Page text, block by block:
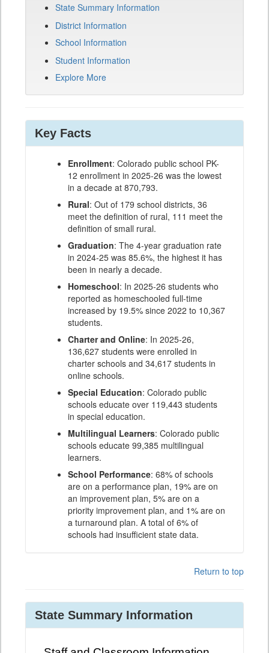
State Summary Information
District Information
School Information
Student Information
Explore More
Key Facts
Enrollment: Colorado public school PK-
12 enrollment in 2025-26 was the lowest
in a decade at 870,793.
Rural: Out of 179 school districts, 36
meet the definition of rural, 111 meet the
definition of small rural.
Graduation: The 4-year graduation rate
in 2024-25 was 85.6%, the highest it has
been in nearly a decade.
Homeschool: In 2025-26 students who
reported as homeschooled full-time
increased by 19.5% since 2022 to 10,367
students.
Charter and Online: In 2025-26,
136,627 students were enrolled in
charter schools and 34,617 students in
online schools.
Special Education: Colorado public
schools educate over 119,443 students
in special education.
Multilingual Learners: Colorado public
schools educate 99,385 multilingual
learners.
School Performance: 68% of schools
are on a performance plan, 19% are on
an improvement plan, 5% are on a
priority improvement plan, and 1% are on
a turnaround plan. A total of 6% of
schools had insufficient state data.
Return to top
State Summary Information